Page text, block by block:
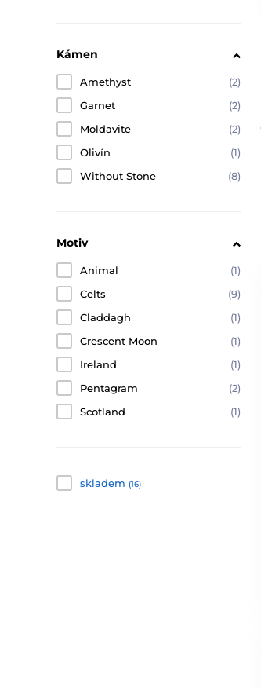
Kámen
Amethyst
(2)
Garnet
(2)
Moldavite
(2)
Olivín
(1)
Without Stone
(8)
Motiv
Animal
(1)
Celts
(9)
Claddagh
(1)
Crescent Moon
(1)
Ireland
(1)
Pentagram
(2)
Scotland
(1)
skladem (16)